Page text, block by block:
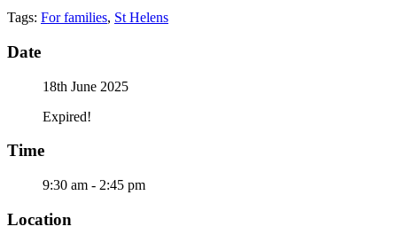
Tags: For families, St Helens
Date
18th June 2025
Expired!
Time
9:30 am - 2:45 pm
Location